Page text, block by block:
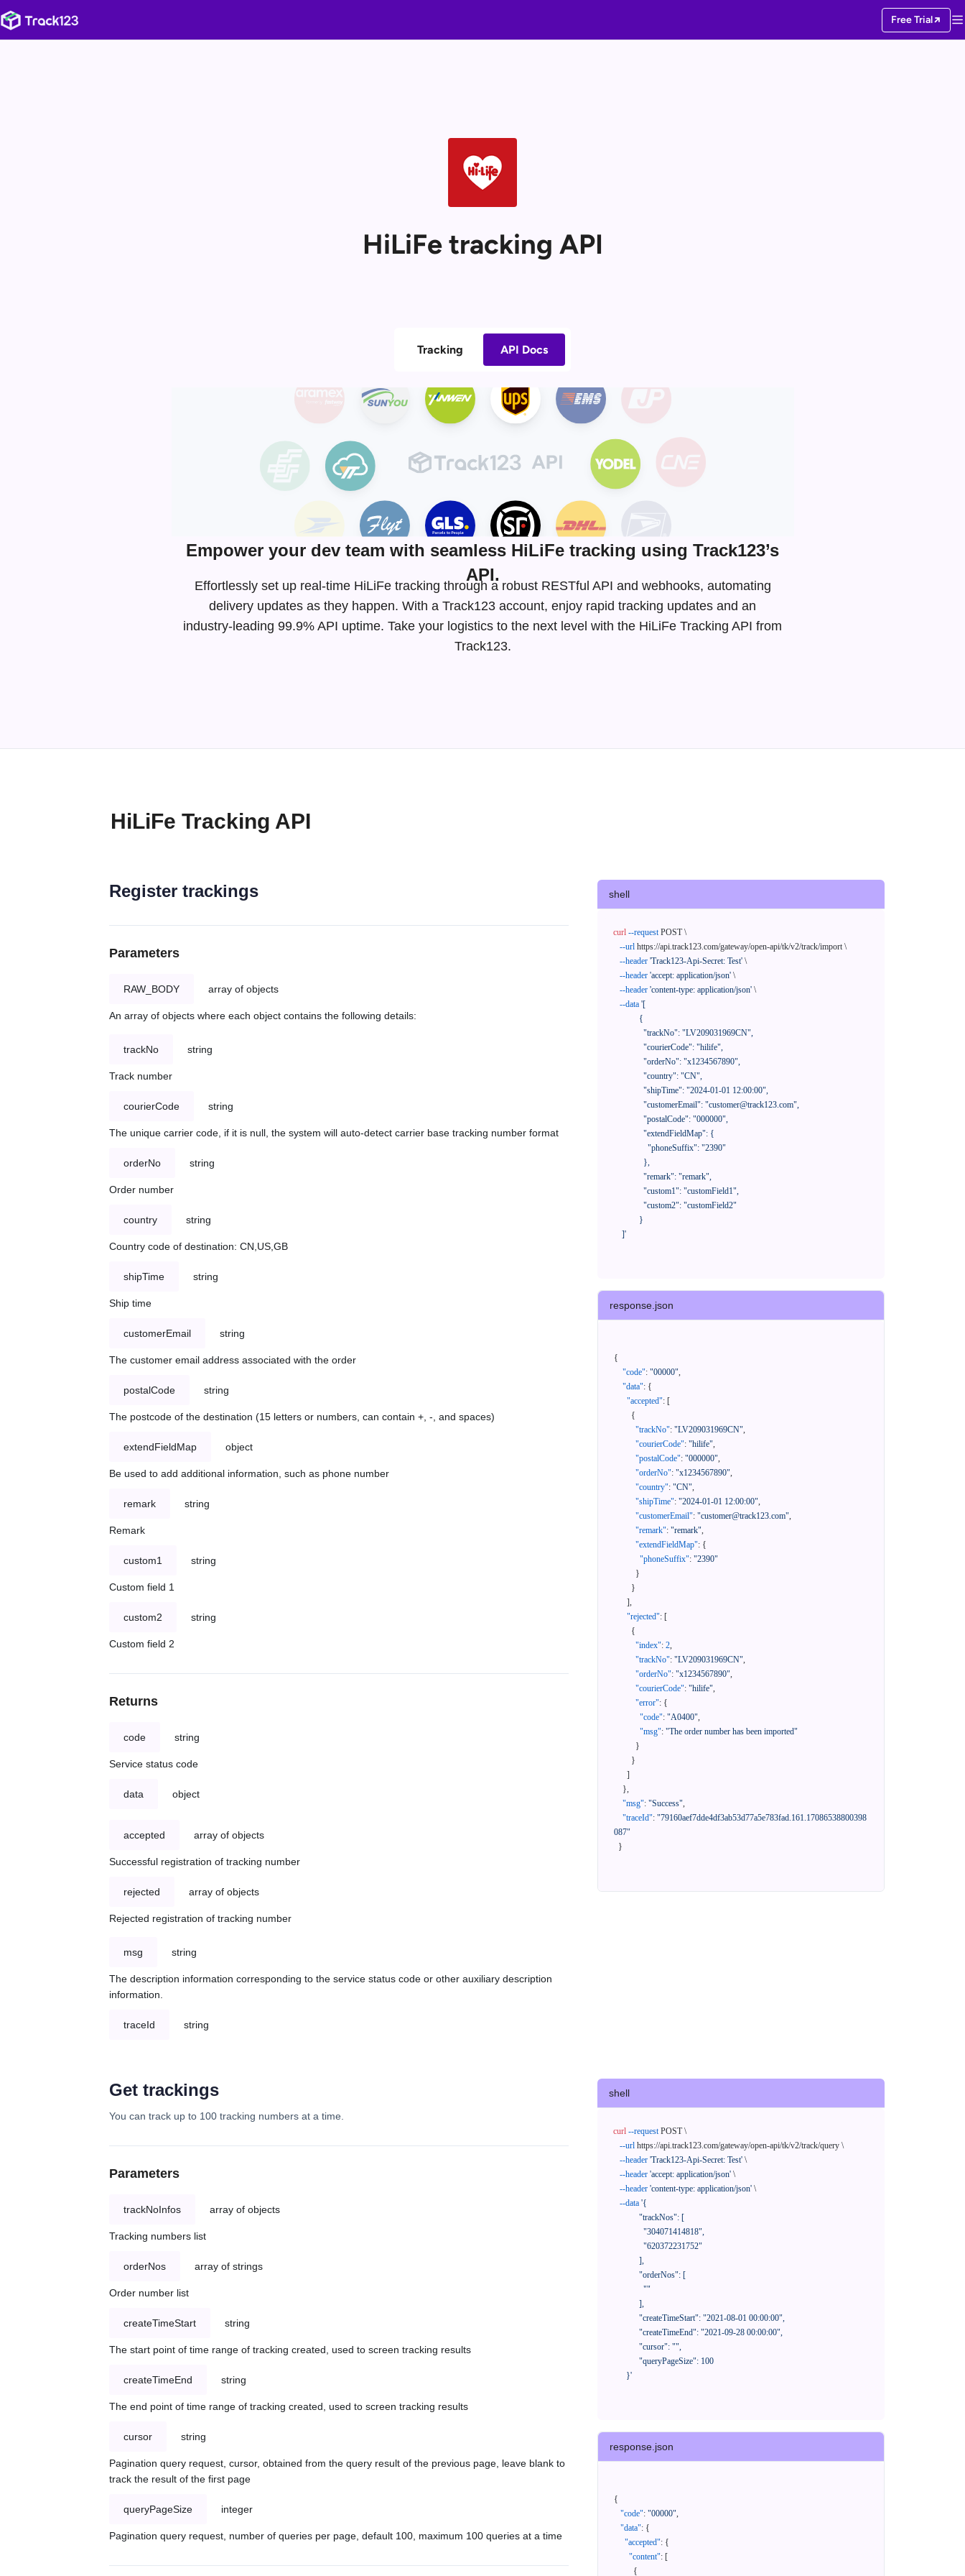
Free Trial
HiLiFe tracking API
Tracking API Docs
Empower your dev team with seamless HiLiFe tracking using Track123’s
API.
Effortlessly set up real-time HiLiFe tracking through a robust RESTful API and webhooks, automating
delivery updates as they happen. With a Track123 account, enjoy rapid tracking updates and an
industry-leading 99.9% API uptime. Take your logistics to the next level with the HiLiFe Tracking API from
Track123.
HiLiFe Tracking API
Register trackings
Parameters
RAW_BODY array of objects
An array of objects where each object contains the following details:
trackNo string
Track number
courierCode string
The unique carrier code, if it is null, the system will auto-detect carrier base tracking number format
orderNo string
Order number
country string
Country code of destination: CN,US,GB
shipTime string
Ship time
customerEmail string
The customer email address associated with the order
postalCode string
The postcode of the destination (15 letters or numbers, can contain +, -, and spaces)
extendFieldMap object
Be used to add additional information, such as phone number
remark string
Remark
custom1 string
Custom field 1
custom2 string
Custom field 2
Returns
code string
Service status code
data object
accepted array of objects
Successful registration of tracking number
rejected array of objects
Rejected registration of tracking number
msg string
The description information corresponding to the service status code or other auxiliary description
information.
traceId string
shell
curl --request POST \
--url https://api.track123.com/gateway/open-api/tk/v2/track/import \
--header 'Track123-Api-Secret: Test' \
--header 'accept: application/json' \
--header 'content-type: application/json' \
--data '[
    ]'
response.json
{
"code": "00000",
"data": {
"accepted": [
{
"trackNo": "LV209031969CN",
"courierCode": "hilife",
"postalCode": "000000",
"orderNo": "x1234567890",
"country": "CN",
"shipTime": "2024-01-01 12:00:00",
"customerEmail": "customer@track123.com",
"remark": "remark",
"extendFieldMap": {
"phoneSuffix": "2390"
}
}
],
"rejected": [
{
"index": 2,
"trackNo": "LV209031969CN",
"orderNo": "x1234567890",
"courierCode": "hilife",
"error": {
"code": "A0400",
"msg": "The order number has been imported"
}
}
]
},
"msg": "Success",
"traceId": "79160aef7dde4df3ab53d77a5e783fad.161.17086538800398
087"
}
Get trackings
You can track up to 100 tracking numbers at a time.
Parameters
trackNoInfos array of objects
Tracking numbers list
orderNos array of strings
Order number list
createTimeStart string
The start point of time range of tracking created, used to screen tracking results
createTimeEnd string
The end point of time range of tracking created, used to screen tracking results
cursor string
Pagination query request, cursor, obtained from the query result of the previous page, leave blank to
track the result of the first page
queryPageSize integer
Pagination query request, number of queries per page, default 100, maximum 100 queries at a time
shell
curl --request POST \
--url https://api.track123.com/gateway/open-api/tk/v2/track/query \
--header 'Track123-Api-Secret: Test' \
--header 'accept: application/json' \
--header 'content-type: application/json' \
--data '{
      }'
response.json
{
"code": "00000",
"data": {
"accepted": {
"content": [
{